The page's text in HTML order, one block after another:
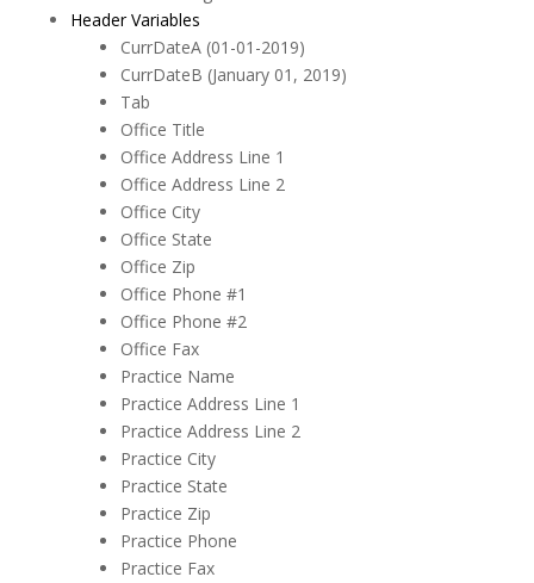
Header Variables
CurrDateA (01-01-2019)
CurrDateB (January 01, 2019)
Tab
Office Title
Office Address Line 1
Office Address Line 2
Office City
Office State
Office Zip
Office Phone #1
Office Phone #2
Office Fax
Practice Name
Practice Address Line 1
Practice Address Line 2
Practice City
Practice State
Practice Zip
Practice Phone
Practice Fax